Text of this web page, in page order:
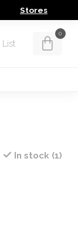
Stores
0
In stock (1)